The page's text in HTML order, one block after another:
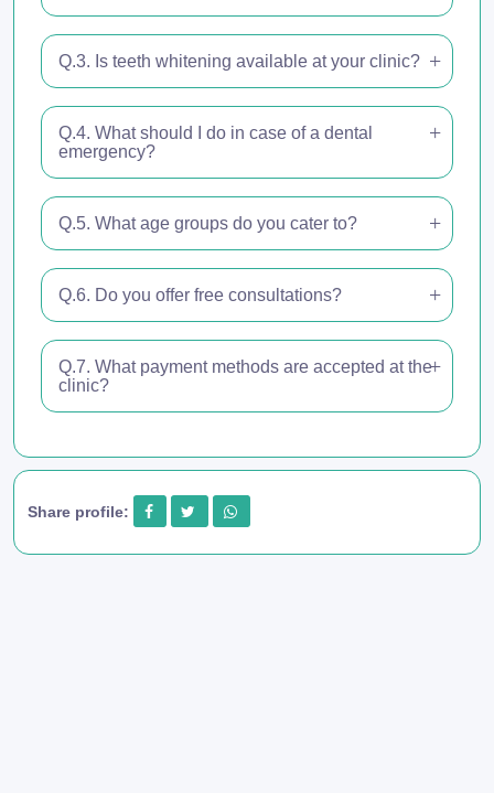
Q.3. Is teeth whitening available at your clinic?
Q.4. What should I do in case of a dental
emergency?
Q.5. What age groups do you cater to?
Q.6. Do you offer free consultations?
Q.7. What payment methods are accepted at the
clinic?
Share profile: